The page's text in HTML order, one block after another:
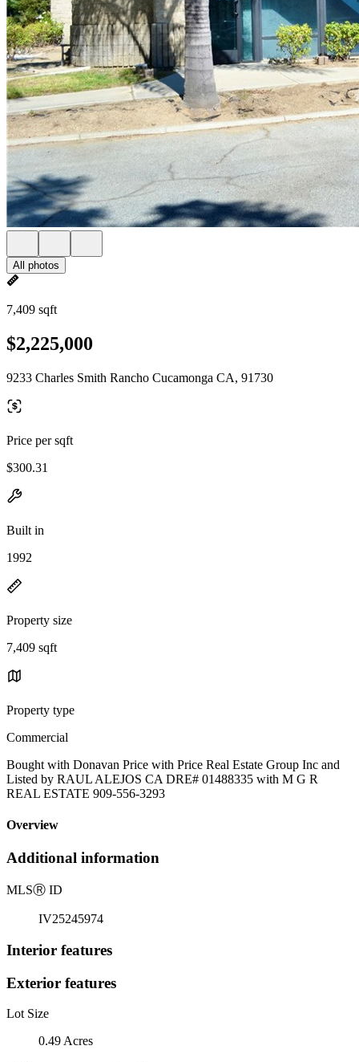
All photos
7,409 sqft
$2,225,000
9233 Charles Smith Rancho Cucamonga CA, 91730
Price per sqft
$300.31
Built in
1992
Property size
7,409 sqft
Property type
Commercial
Bought with Donavan Price with Price Real Estate Group Inc and
Listed by RAUL ALEJOS CA DRE# 01488335 with M G R
REAL ESTATE 909-556-3293
Overview
Additional information
MLSⓇ ID
IV25245974
Interior features
Exterior features
Lot Size
0.49 Acres